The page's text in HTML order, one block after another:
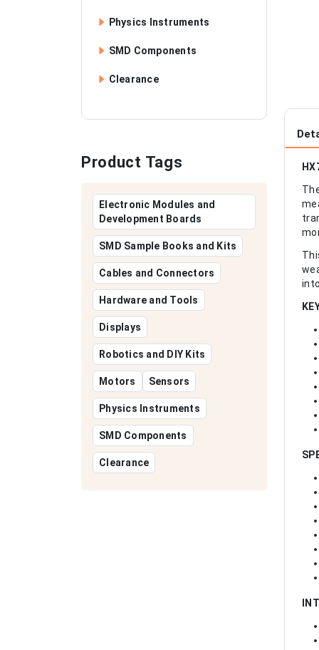
Physics Instruments
SMD Components
Clearance
Product Tags
Electronic Modules and
Development Boards
SMD Sample Books and Kits
Cables and Connectors
Hardware and Tools
Displays
Robotics and DIY Kits
Motors Sensors
Physics Instruments
SMD Components
Clearance